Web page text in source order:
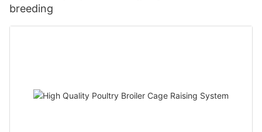
breeding